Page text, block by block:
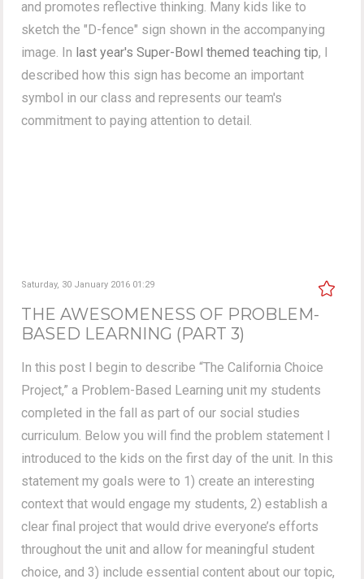
and promotes reflective thinking. Many kids like to
sketch the "D-fence" sign shown in the accompanying
image. In last year's Super-Bowl themed teaching tip, I
described how this sign has become an important
symbol in our class and represents our team's
commitment to paying attention to detail.
Saturday, 30 January 2016 01:29
THE AWESOMENESS OF PROBLEM-
BASED LEARNING (PART 3)
In this post I begin to describe “The California Choice
Project,” a Problem-Based Learning unit my students
completed in the fall as part of our social studies
curriculum. Below you will find the problem statement I
introduced to the kids on the first day of the unit. In this
statement my goals were to 1) create an interesting
context that would engage my students, 2) establish a
clear final project that would drive everyone’s efforts
throughout the unit and allow for meaningful student
choice, and 3) include essential content about our topic,